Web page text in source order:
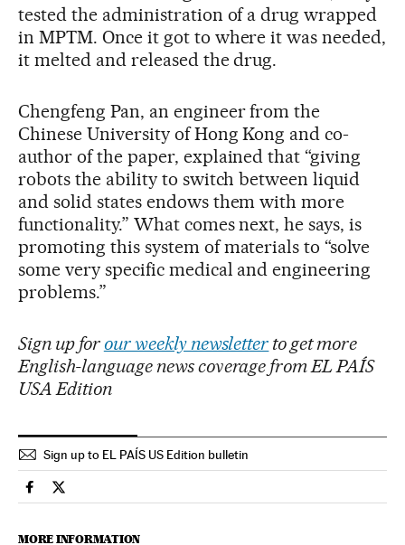
tested the administration of a drug wrapped
in MPTM. Once it got to where it was needed,
it melted and released the drug.
Chengfeng Pan, an engineer from the
Chinese University of Hong Kong and co-
author of the paper, explained that “giving
robots the ability to switch between liquid
and solid states endows them with more
functionality.” What comes next, he says, is
promoting this system of materials to “solve
some very specific medical and engineering
problems.”
Sign up for our weekly newsletter to get more
English-language news coverage from EL PAÍS
USA Edition
Sign up to EL PAÍS US Edition bulletin
Science Tech El País in English on Facebook
Science Tech El País in English on Twitter
MORE INFORMATION